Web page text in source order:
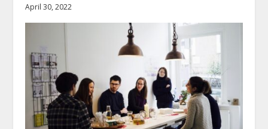
April 30, 2022